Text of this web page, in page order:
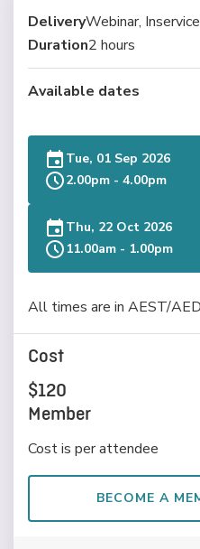
DeliveryWebinar, Inservice
Duration2 hours
Available dates
Tue, 01 Sep 2026
2.00pm - 4.00pm
Thu, 22 Oct 2026
11.00am - 1.00pm
All times are in AEST/
Cost
$120
Member
Cost is per attendee
BECOME A